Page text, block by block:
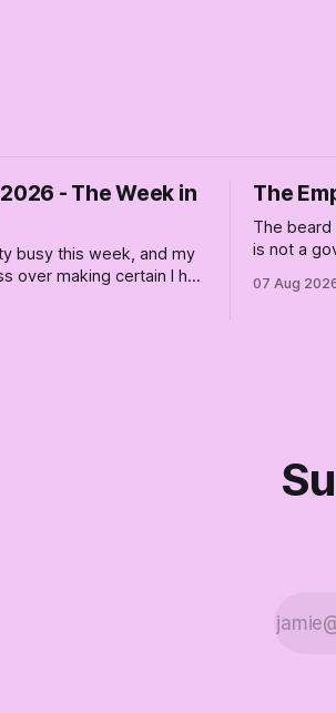
- The Week in
busy this week, and my
over making certain I had
Monday, the recent
The
The beard
is not a
place for
07 Aug